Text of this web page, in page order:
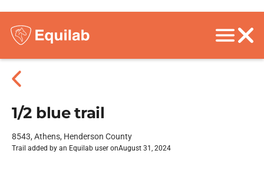
1/2 blue trail
8543, Athens, Henderson County
Trail added by an Equilab user onAugust 31, 2024